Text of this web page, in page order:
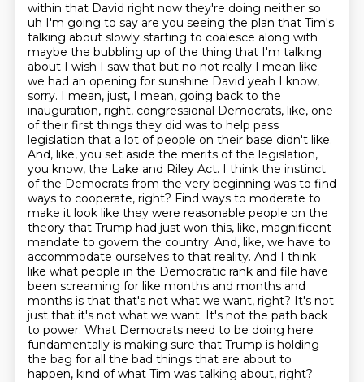
within that David right now they're doing neither so
uh I'm going to say are you seeing the plan that Tim's
talking about slowly starting to coalesce along with
maybe the bubbling up of the thing that I'm talking
about I wish I saw that but no not really I mean like
we had an opening for sunshine David yeah I know,
sorry. I mean, just, I mean, going back to the
inauguration, right, congressional Democrats, like, one
of their first things they did was to help pass
legislation that a lot of people on their base didn't like.
And, like, you set aside the merits of the legislation,
you know, the Lake and Riley Act. I think the instinct
of the Democrats from the very beginning was to find
ways to cooperate, right? Find ways to moderate to
make it look like they were reasonable people on the
theory that Trump had just won this, like, magnificent
mandate to govern the country. And, like, we have to
accommodate ourselves to that reality. And I think
like what people in the Democratic rank and file have
been screaming for like months and months and
months is that that's not what we want, right? It's not
just that it's not what we want. It's not the path back
to power. What Democrats need to be doing here
fundamentally is making sure that Trump is holding
the bag for all the bad things that are about to
happen, kind of what Tim was talking about, right?